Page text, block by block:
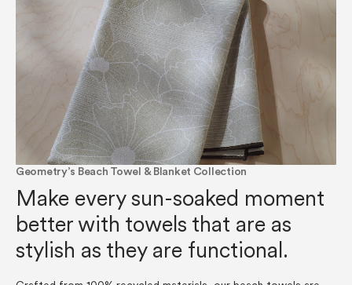
Geometry’s Beach Towel & Blanket Collection
Make every sun-soaked moment
better with towels that are as
stylish as they are functional.